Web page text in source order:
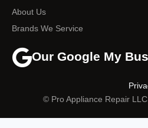
About Us
Brands We Service
Our Google My
© Pro Appliance Repair